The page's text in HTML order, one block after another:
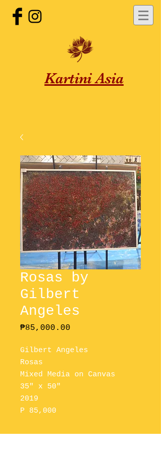
Kartini Asia
Rosas by
Gilbert
Angeles
₱85,000.00
Gilbert Angeles
Rosas
Mixed Media on Canvas
35" x 50"
2019
P 85,000